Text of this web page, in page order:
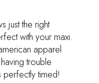
just the right
with your maxi.
apparel
trouble
perfectly timed!